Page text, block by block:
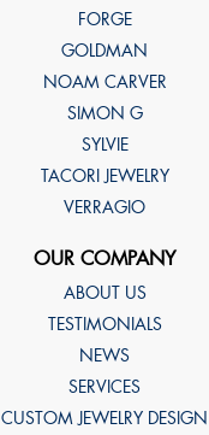
FORGE
GOLDMAN
NOAM CARVER
SIMON G
SYLVIE
TACORI JEWELRY
VERRAGIO
OUR COMPANY
ABOUT US
TESTIMONIALS
NEWS
SERVICES
CUSTOM JEWELRY DESIGN